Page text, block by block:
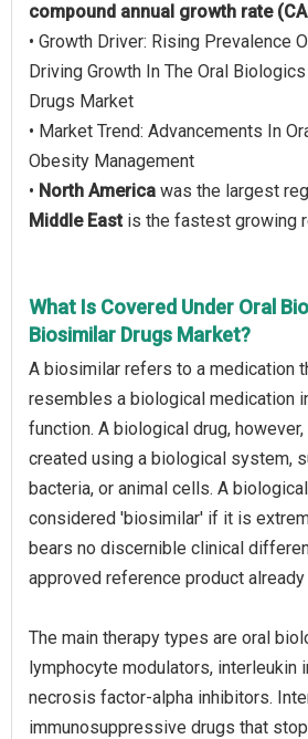
compound annual growth rate
• Growth Driver: Rising Prevalence
Driving Growth In The Oral
Drugs Market
• Market Trend: Advancements In
Obesity Management
• North America was the largest
Middle Eastis the fastest growing
What Is Covered Under Oral
Biosimilar Drugs Market?
A biosimilar refers to a medication
resembles a biological medication
function. A biological drug,
created using a biological system,
bacteria, or animal cells. A
considered 'biosimilar' if it is
bears no discernible clinical
approved reference product already
The main therapy types are oral
lymphocyte modulators, interleukin
necrosis factor-alpha inhibitors.
immunosuppressive drugs that